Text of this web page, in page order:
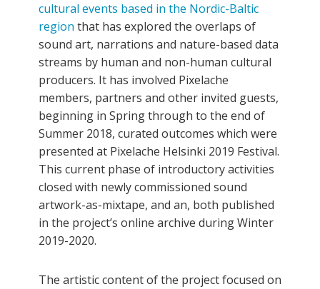
cultural events based in the Nordic-Baltic
region that has explored the overlaps of
sound art, narrations and nature-based data
streams by human and non-human cultural
producers. It has involved Pixelache
members, partners and other invited guests,
beginning in Spring through to the end of
Summer 2018, curated outcomes which were
presented at Pixelache Helsinki 2019 Festival.
This current phase of introductory activities
closed with newly commissioned sound
artwork-as-mixtape, and an, both published
in the project’s online archive during Winter
2019-2020.
The artistic content of the project focused on